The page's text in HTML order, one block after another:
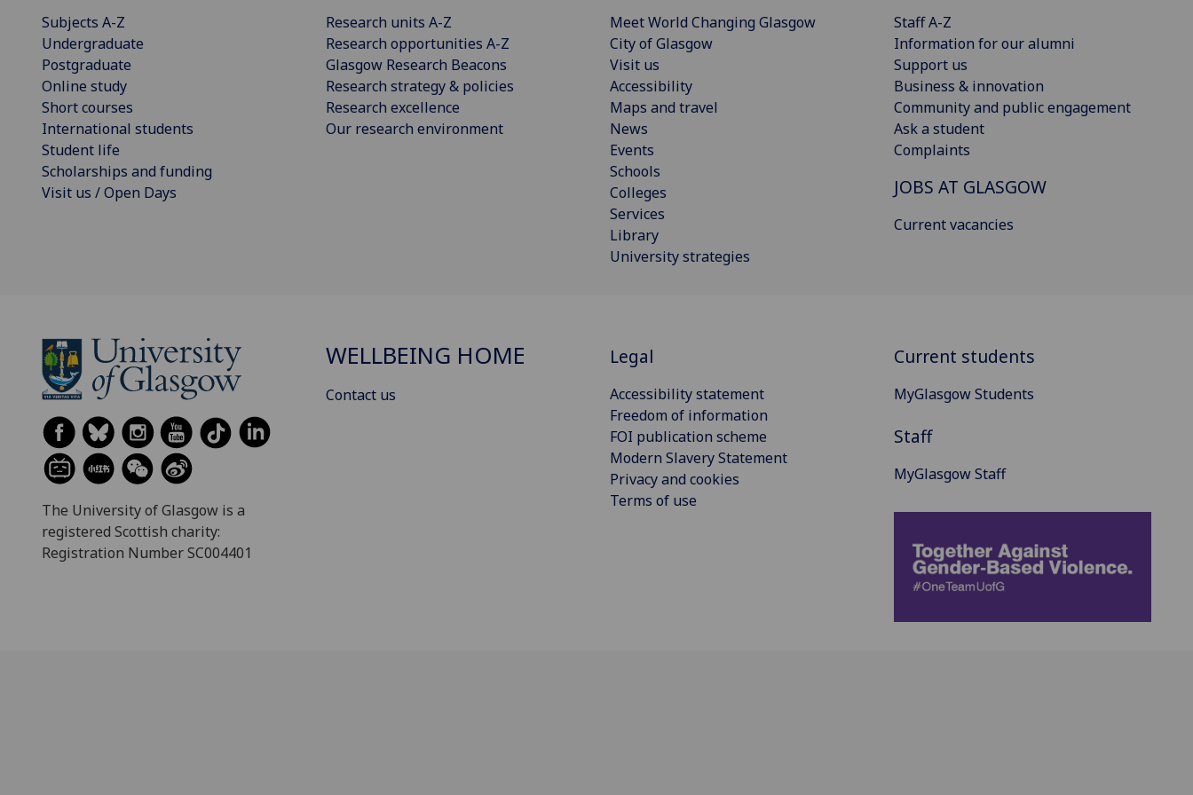
Subjects A-Z
Undergraduate
Postgraduate
Online study
Short courses
International students
Student life
Scholarships and funding
Visit us / Open Days
Research units A-Z
Research opportunities A-Z
Glasgow Research Beacons
Research strategy & policies
Research excellence
Our research environment
Meet World Changing Glasgow
City of Glasgow
Visit us
Accessibility
Maps and travel
News
Events
Schools
Colleges
Services
Library
University strategies
Staff A-Z
Information for our alumni
Support us
Business & innovation
Community and public engagement
Ask a student
Complaints
JOBS AT GLASGOW
Current vacancies
The University of Glasgow is a
registered Scottish charity:
Registration Number SC004401
WELLBEING HOME
Contact us
Legal
Accessibility statement
Freedom of information
FOI publication scheme
Modern Slavery Statement
Privacy and cookies
Terms of use
Current students
MyGlasgow Students
Staff
MyGlasgow Staff